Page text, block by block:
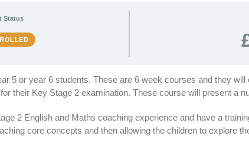
Status
5 or year 6 students. These are 6 week courses and they
their Key Stage 2 examination. These course will present a
2 English and Maths coaching experience and have a
core concepts and then allowing the children to explore